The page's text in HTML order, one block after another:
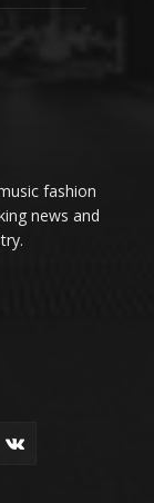
fashion
news and